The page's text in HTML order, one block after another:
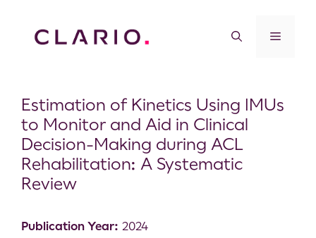
Estimation of Kinetics Using IMUs
to Monitor and Aid in Clinical
Decision-Making during ACL
Rehabilitation: A Systematic
Review
Publication Year: 2024